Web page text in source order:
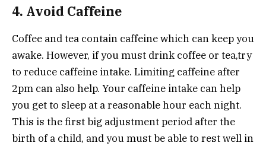
4. Avoid Caffeine
Coffee and tea contain caffeine which can keep you
awake. However, if you must drink coffee or tea,try
to reduce caffeine intake. Limiting caffeine after
2pm can also help. Your caffeine intake can help
you get to sleep at a reasonable hour each night.
This is the first big adjustment period after the
birth of a child, and you must be able to rest well in